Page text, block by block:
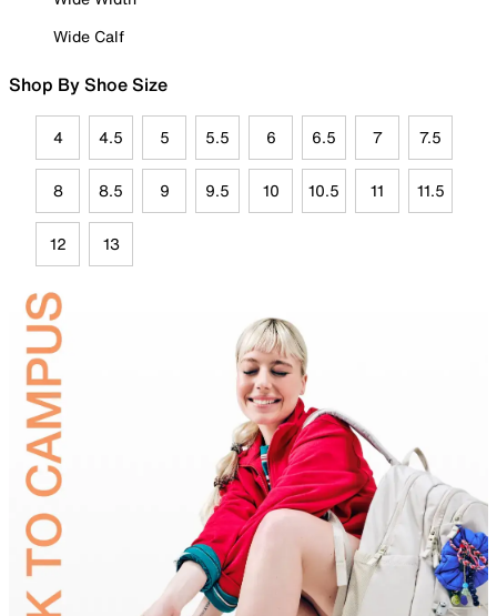
Wide Calf
Shop By Shoe Size
4 4.5 5 5.5 6 6.5 7 7.5
8 8.5 9 9.5 10 10.5 11 11.5
12 13